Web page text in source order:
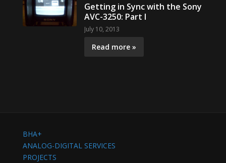
Getting in Sync with the Sony
AVC-3250: Part I
July 10, 2013
Read more »
BHA+
ANALOG-DIGITAL SERVICES
PROJECTS